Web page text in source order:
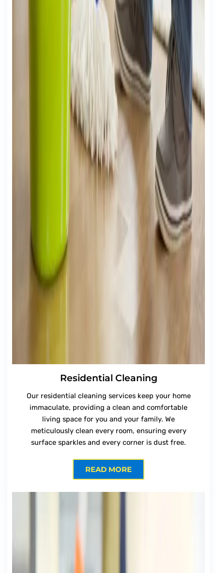
Residential Cleaning
Our residential cleaning services keep your home
immaculate, providing a clean and comfortable
living space for you and your family. We
meticulously clean every room, ensuring every
surface sparkles and every corner is dust free.
READ MORE